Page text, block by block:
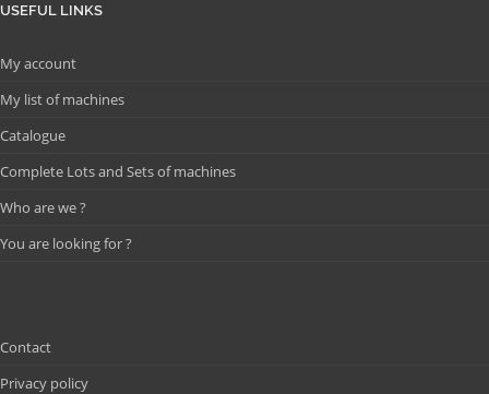
USEFUL LINKS
My account
My list of machines
Catalogue
Complete Lots and Sets of machines
Who are we ?
You are looking for ?
Contact
Privacy policy